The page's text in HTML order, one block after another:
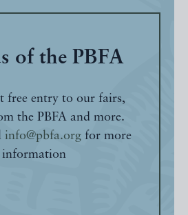
of the PBFA
free entry to our fairs,
the PBFA and more.
info@pbfa.orgfor more
information